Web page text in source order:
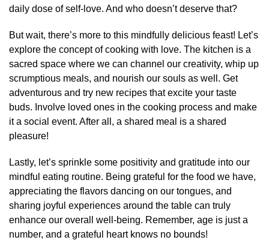
daily dose of self-love. And who doesn’t deserve that?
But wait, there’s more to this mindfully delicious feast! Let’s
explore the concept of cooking with love. The kitchen is a
sacred space where we can channel our creativity, whip up
scrumptious meals, and nourish our souls as well. Get
adventurous and try new recipes that excite your taste
buds. Involve loved ones in the cooking process and make
it a social event. After all, a shared meal is a shared
pleasure!
Lastly, let’s sprinkle some positivity and gratitude into our
mindful eating routine. Being grateful for the food we have,
appreciating the flavors dancing on our tongues, and
sharing joyful experiences around the table can truly
enhance our overall well-being. Remember, age is just a
number, and a grateful heart knows no bounds!